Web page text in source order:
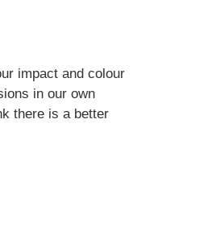
impact and colour
in our own
there is a better